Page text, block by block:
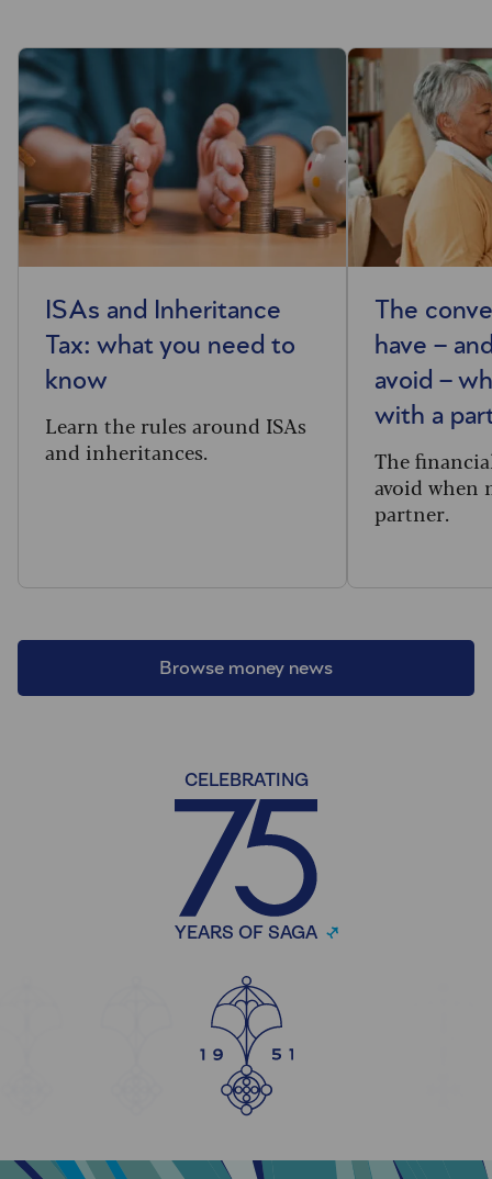
Browse money news
ISAs and Inheritance
Tax: what you need to
know
Learn the rules around ISAs
and inheritances.
The
have –
avoid –
with a
The
avoid when
partner.
CELEBRATING
YEARS OF SAGA